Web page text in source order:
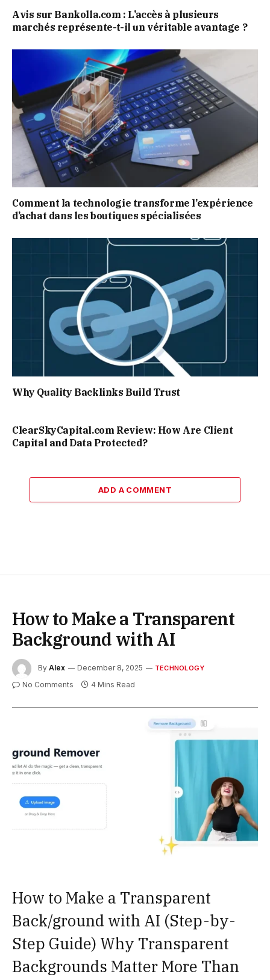
Avis sur Bankolla.com : L’accès à plusieurs
marchés représente-t-il un véritable avantage ?
Comment la technologie transforme l’expérience
d’achat dans les boutiques spécialisées
Why Quality Backlinks Build Trust
ClearSkyCapital.com Review: How Are Client
Capital and Data Protected?
ADD A COMMENT
How to Make a Transparent
Background with AI
By Alex December 8, 2025 TECHNOLOGY
No Comments 4 Mins Read
How to Make a Transparent
Back/ground with AI (Step-by-
Step Guide) Why Transparent
Backgrounds Matter More Than